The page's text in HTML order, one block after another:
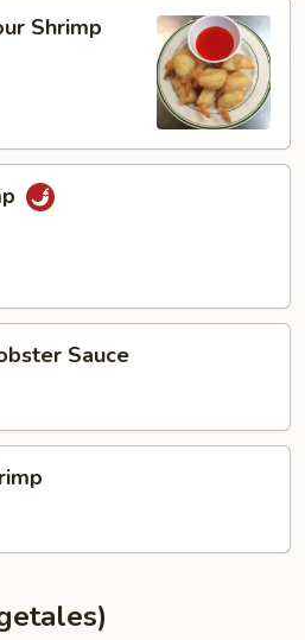
Shrimp
Sauce